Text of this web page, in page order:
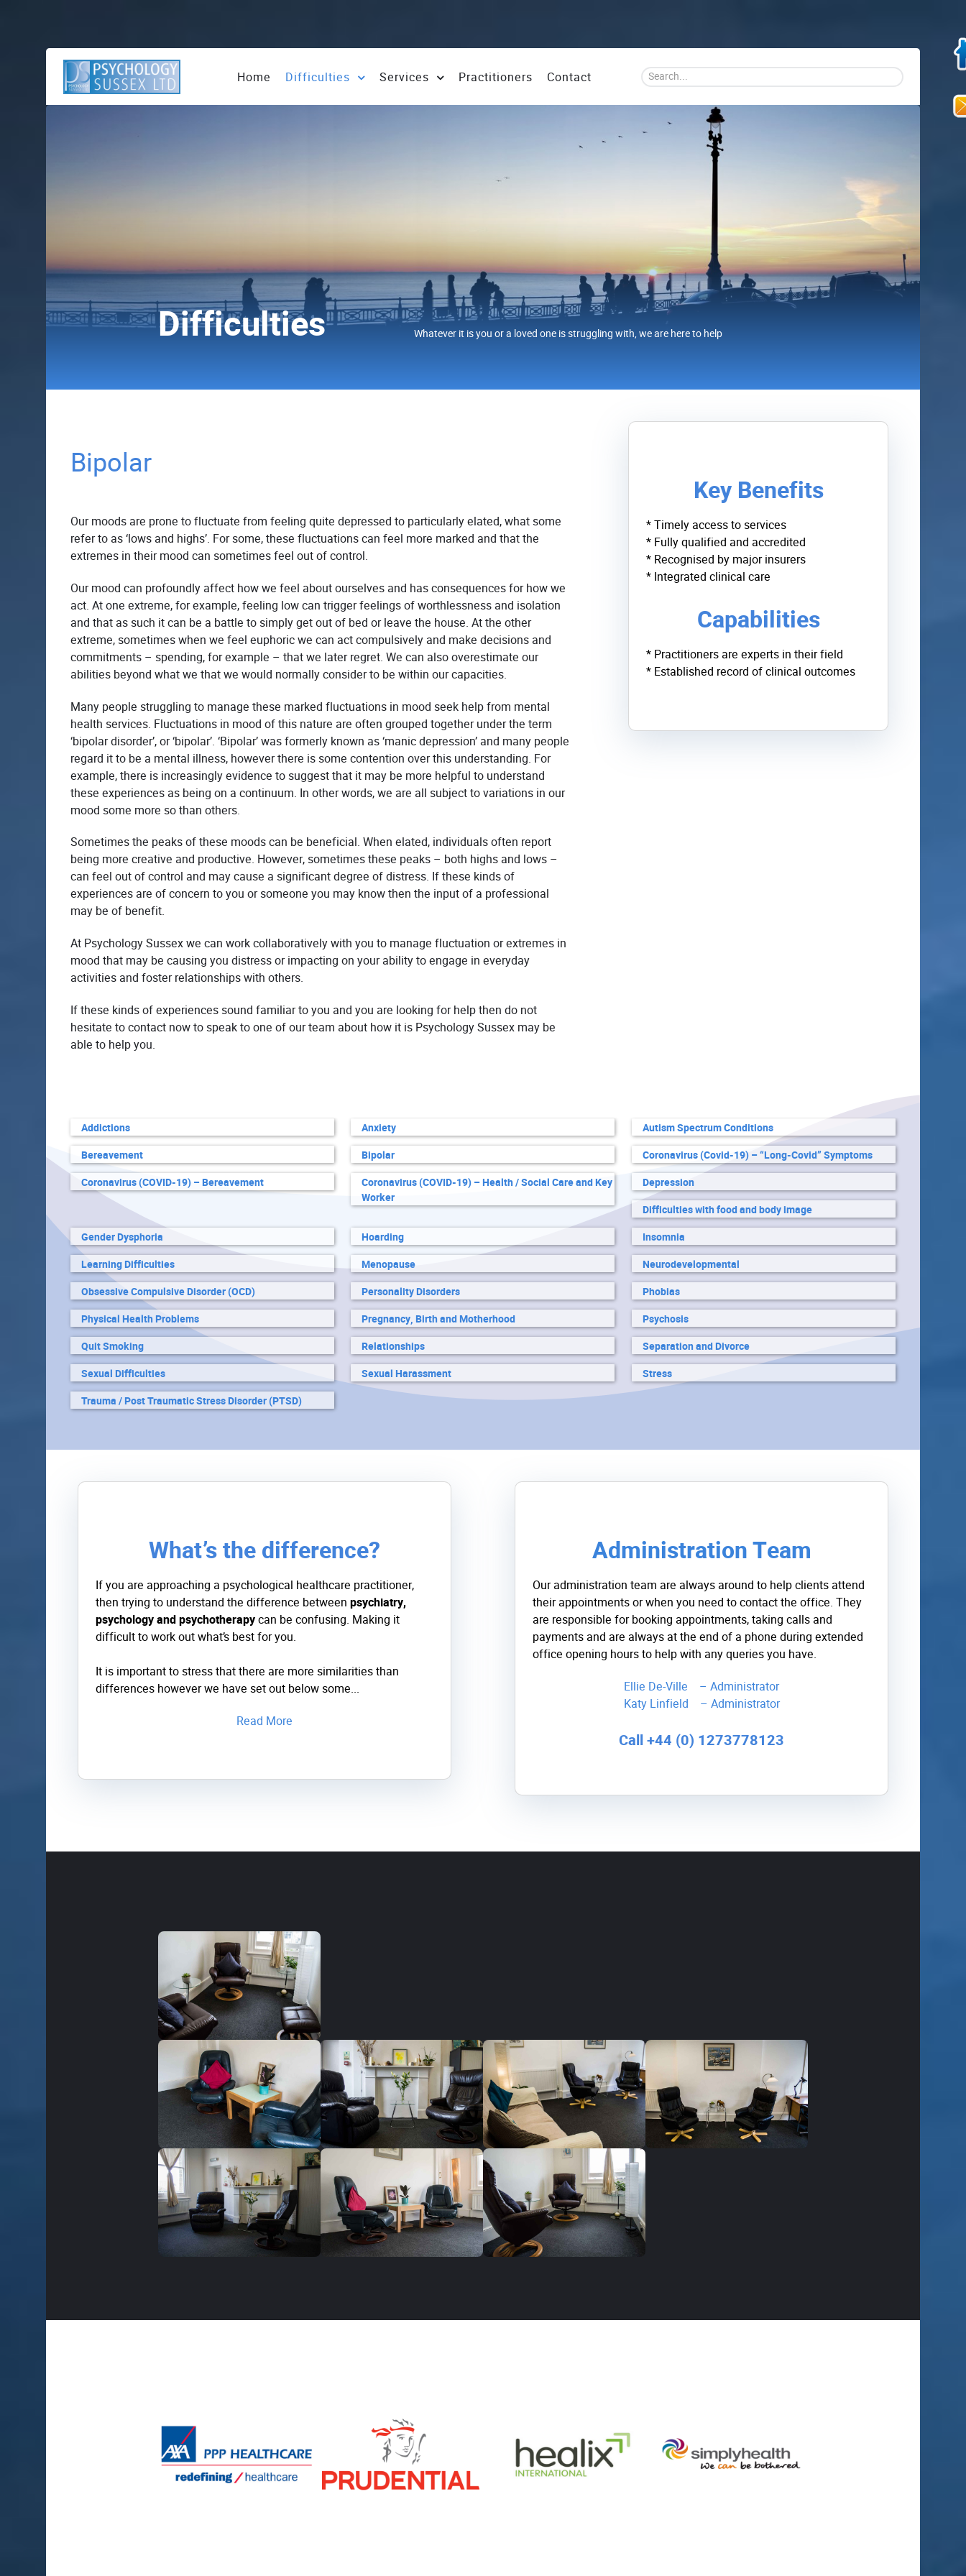
Home Difficulties Services Practitioners Contact
Difficulties Whatever it is you or a loved one is struggling with, we are here to help
Bipolar
Our moods are prone to fluctuate from feeling quite depressed to particularly elated, what some
refer to as ‘lows and highs’. For some, these fluctuations can feel more marked and that the
extremes in their mood can sometimes feel out of control.
Our mood can profoundly affect how we feel about ourselves and has consequences for how we
act. At one extreme, for example, feeling low can trigger feelings of worthlessness and isolation
and that as such it can be a battle to simply get out of bed or leave the house. At the other
extreme, sometimes when we feel euphoric we can act compulsively and make decisions and
commitments – spending, for example – that we later regret. We can also overestimate our
abilities beyond what we that we would normally consider to be within our capacities.
Many people struggling to manage these marked fluctuations in mood seek help from mental
health services. Fluctuations in mood of this nature are often grouped together under the term
‘bipolar disorder’, or ‘bipolar’. ‘Bipolar’ was formerly known as ‘manic depression’ and many people
regard it to be a mental illness, however there is some contention over this understanding. For
example, there is increasingly evidence to suggest that it may be more helpful to understand
these experiences as being on a continuum. In other words, we are all subject to variations in our
mood some more so than others.
Sometimes the peaks of these moods can be beneficial. When elated, individuals often report
being more creative and productive. However, sometimes these peaks – both highs and lows –
can feel out of control and may cause a significant degree of distress. If these kinds of
experiences are of concern to you or someone you may know then the input of a professional
may be of benefit.
At Psychology Sussex we can work collaboratively with you to manage fluctuation or extremes in
mood that may be causing you distress or impacting on your ability to engage in everyday
activities and foster relationships with others.
If these kinds of experiences sound familiar to you and you are looking for help then do not
hesitate to contact now to speak to one of our team about how it is Psychology Sussex may be
able to help you.
Key Benefits
* Timely access to services
* Fully qualified and accredited
* Recognised by major insurers
* Integrated clinical care
Capabilities
* Practitioners are experts in their field
* Established record of clinical outcomes
Addictions Anxiety
Autism Spectrum Conditions
Bereavement
Bipolar
Coronavirus (Covid-19) – “Long-Covid” Symptoms
Coronavirus (COVID-19) – Bereavement
Coronavirus (COVID-19) – Health / Social Care and Key
Worker
Depression
Difficulties with food and body image
Gender Dysphoria
Hoarding
Insomnia
Learning Difficulties
Menopause
Neurodevelopmental
Obsessive Compulsive Disorder (OCD)
Personality Disorders
Phobias
Physical Health Problems
Pregnancy, Birth and Motherhood
Psychosis
Quit Smoking
Relationships
Separation and Divorce
Sexual Difficulties
Sexual Harassment
Stress
Trauma / Post Traumatic Stress Disorder (PTSD)
What’s the difference?
If you are approaching a psychological healthcare practitioner,
then trying to understand the difference between psychiatry,
psychology and psychotherapycan be confusing. Making it
difficult to work out what’s best for you.
It is important to stress that there are more similarities than
differences however we have set out below some...
Read More
Administration Team
Our administration team are always around to help clients attend
their appointments or when you need to contact the office. They
are responsible for booking appointments, taking calls and
payments and are always at the end of a phone during extended
office opening hours to help with any queries you have.
Ellie De-Ville – Administrator
Katy Linfield – Administrator
Call +44 (0) 1273778123